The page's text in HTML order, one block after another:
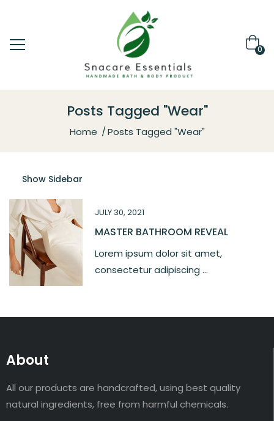
0
Posts Tagged "Wear"
Home Posts Tagged "Wear"
Show Sidebar
JULY 30, 2021
MASTER BATHROOM REVEAL
Lorem ipsum dolor sit amet,
consectetur adipiscing ...
About
All our products are handcrafted, using best quality
natural ingredients, free from harmful chemicals.